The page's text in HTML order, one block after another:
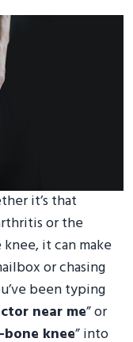
it’s that
or the
it can make
or chasing
been typing
near me” or
knee” into